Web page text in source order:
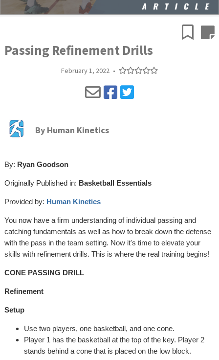
Passing Refinement Drills
February 1, 2022 •
By Human Kinetics
By: Ryan Goodson
Originally Published in: Basketball Essentials
Provided by: Human Kinetics
You now have a firm understanding of individual passing and
catching fundamentals as well as how to break down the defense
with the pass in the team setting. Now it's time to elevate your
skills with refinement drills. This is where the real training begins!
CONE PASSING DRILL
Refinement
Setup
Use two players, one basketball, and one cone.
Player 1 has the basketball at the top of the key. Player 2
stands behind a cone that is placed on the low block.